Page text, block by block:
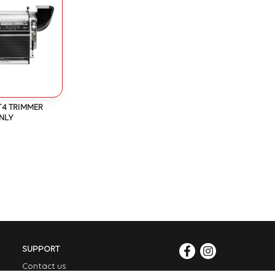
TRIMMER
SUPPORT
Contact us